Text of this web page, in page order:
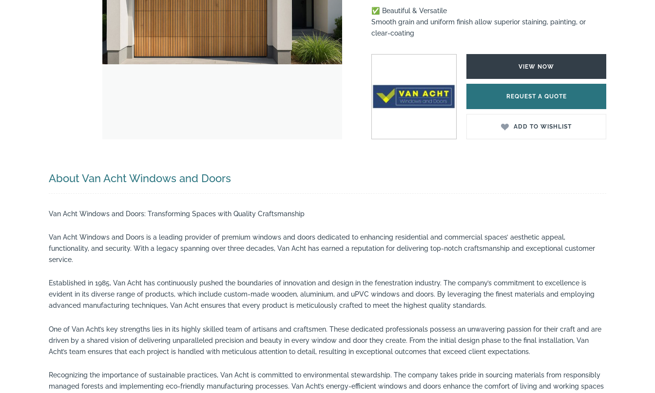
suppliers, products, professionals, projects
✅ Beautiful & Versatile
Smooth grain and uniform finish allow superior staining, painting, or
clear-coating
VIEW NOW
REQUEST A QUOTE
ADD TO WISHLIST
About Van Acht Windows and Doors
Van Acht Windows and Doors: Transforming Spaces with Quality Craftsmanship
Van Acht Windows and Doors is a leading provider of premium windows and doors dedicated to enhancing residential and commercial spaces’ aesthetic appeal,
functionality, and security. With a legacy spanning over three decades, Van Acht has earned a reputation for delivering top-notch craftsmanship and exceptional customer
service.
Established in 1985, Van Acht has continuously pushed the boundaries of innovation and design in the fenestration industry. The company’s commitment to excellence is
evident in its diverse range of products, which include custom-made wooden, aluminium, and uPVC windows and doors. By leveraging the finest materials and employing
advanced manufacturing techniques, Van Acht ensures that every product is meticulously crafted to meet the highest quality standards.
One of Van Acht’s key strengths lies in its highly skilled team of artisans and craftsmen. These dedicated professionals possess an unwavering passion for their craft and are
driven by a shared vision of delivering unparalleled precision and beauty in every window and door they create. From the initial design phase to the final installation, Van
Acht’s team ensures that each project is handled with meticulous attention to detail, resulting in exceptional outcomes that exceed client expectations.
Recognizing the importance of sustainable practices, Van Acht is committed to environmental stewardship. The company takes pride in sourcing materials from responsibly
managed forests and implementing eco-friendly manufacturing processes. Van Acht’s energy-efficient windows and doors enhance the comfort of living and working spaces